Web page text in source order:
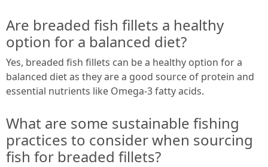
Are breaded fish fillets a healthy
option for a balanced diet?
Yes, breaded fish fillets can be a healthy option for a
balanced diet as they are a good source of protein and
essential nutrients like Omega-3 fatty acids.
What are some sustainable fishing
practices to consider when sourcing
fish for breaded fillets?